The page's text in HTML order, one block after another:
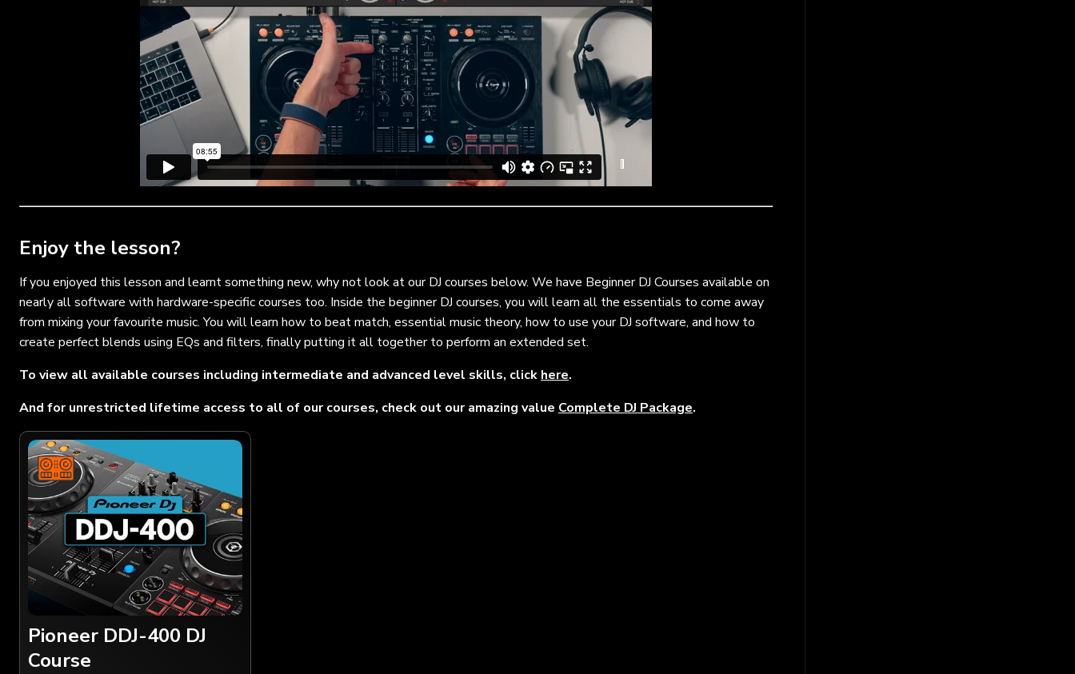
Enjoy the lesson?
If you enjoyed this lesson and learnt something new, why not look at our DJ courses below. We have Beginner DJ Courses available on
nearly all software with hardware-specific courses too. Inside the beginner DJ courses, you will learn all the essentials to come away
from mixing your favourite music. You will learn how to beat match, essential music theory, how to use your DJ software, and how to
create perfect blends using EQs and filters, finally putting it all together to perform an extended set.
To view all available courses including intermediate and advanced level skills, click here.
And for unrestricted lifetime access to all of our courses, check out our amazing value Complete DJ Package.
Pioneer DDJ-400 DJ
Course